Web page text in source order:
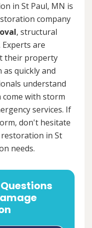
in St Paul, MN is
company
, structural
are
their property
quickly and
understand
come with storm
services. If
don't hesitate
in St
needs.